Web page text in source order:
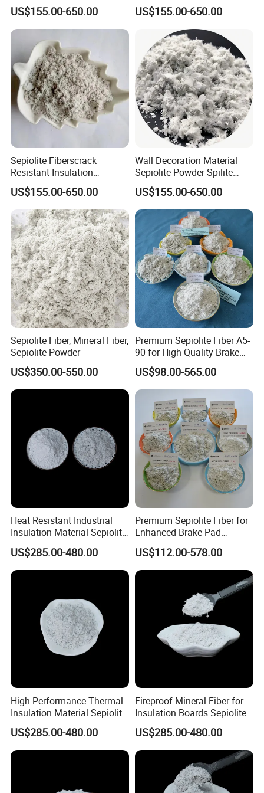
Language Spoken:English,Chinese
Friction Materials
US$155.00-650.00
Powder Stone Wool
Fireproof Coatings
US$155.00-650.00
Sepiolite Fiberscrack
Resistant Insulation
Materials
US$155.00-650.00
Wall Decoration Material
Sepiolite Powder Spilite
Meershaum
US$155.00-650.00
Sepiolite Fiber, Mineral Fiber,
Sepiolite Powder
US$350.00-550.00
Premium Sepiolite Fiber A5-
90 for High-Quality Brake
Pad Manufacturing
US$98.00-565.00
Heat Resistant Industrial
Insulation Material Sepiolite
Fibe
US$285.00-480.00
Premium Sepiolite Fiber for
Enhanced Brake Pad
Durability
US$112.00-578.00
High Performance Thermal
Insulation Material Sepiolite
Fiber
US$285.00-480.00
Fireproof Mineral Fiber for
Insulation Boards Sepiolite
Fiber
US$285.00-480.00